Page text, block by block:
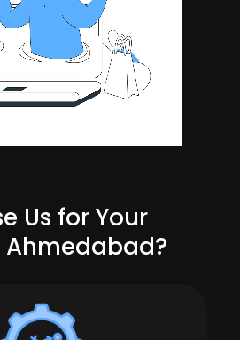
Us for Your
Ahmedabad?